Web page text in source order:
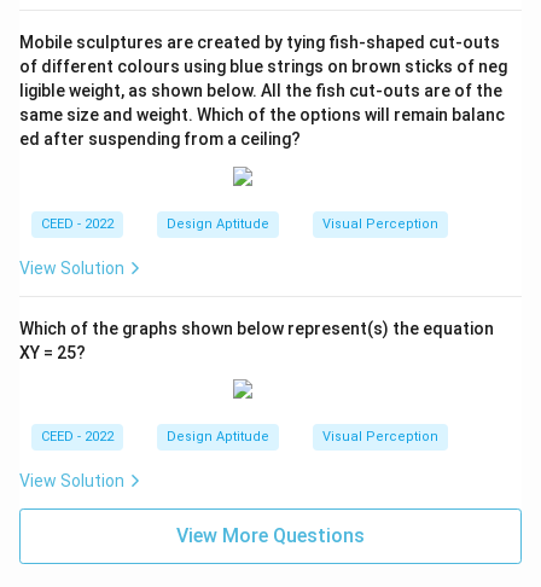
Mobile sculptures are created by tying fish-shaped cut-outs
of different colours using blue strings on brown sticks of neg
ligible weight, as shown below. All the fish cut-outs are of the
same size and weight. Which of the options will remain balanc
ed after suspending from a ceiling?
CEED - 2022 Design Aptitude Visual Perception
View Solution
Which of the graphs shown below represent(s) the equation
XY = 25?
CEED - 2022 Design Aptitude Visual Perception
View Solution
View More Questions